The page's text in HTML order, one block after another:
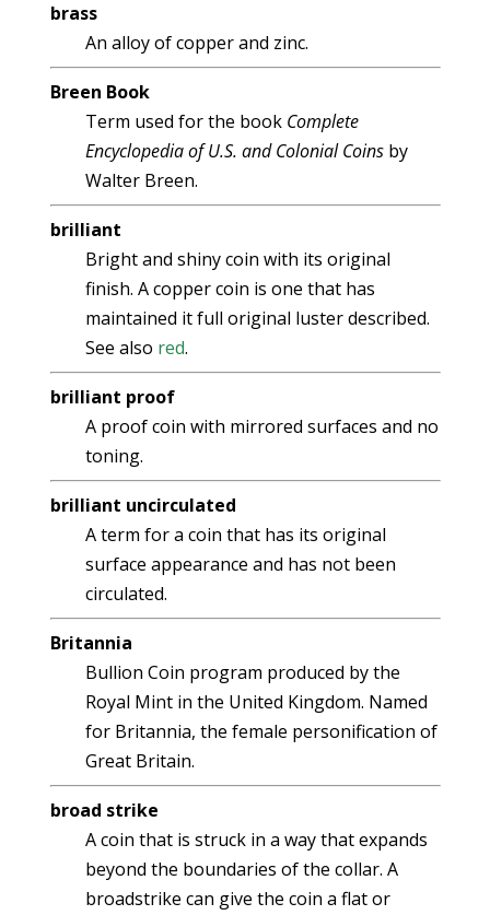
brass
An alloy of copper and zinc.
Breen Book
Term used for the book Complete
Encyclopedia of U.S. and Colonial Coinsby
Walter Breen.
brilliant
Bright and shiny coin with its original
finish. A copper coin is one that has
maintained it full original luster described.
See also red.
brilliant proof
A proof coin with mirrored surfaces and no
toning.
brilliant uncirculated
A term for a coin that has its original
surface appearance and has not been
circulated.
Britannia
Bullion Coin program produced by the
Royal Mint in the United Kingdom. Named
for Britannia, the female personification of
Great Britain.
broad strike
A coin that is struck in a way that expands
beyond the boundaries of the collar. A
broadstrike can give the coin a flat or